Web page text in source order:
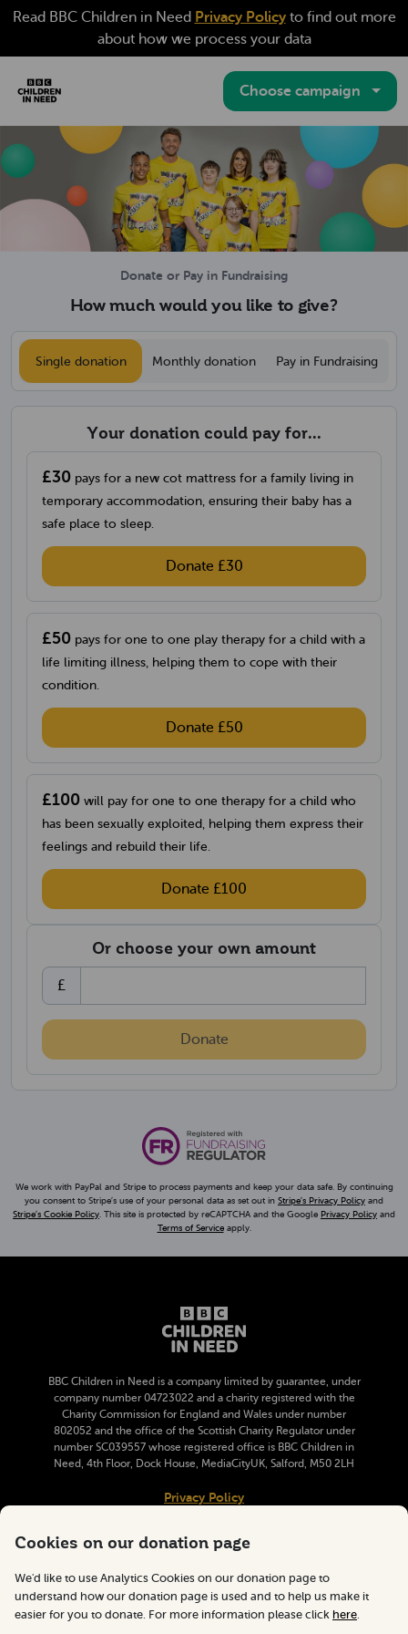
Read BBC Children in Need Privacy Policy(opens in a new
to find out more
about how we process your data
BBC Children in Need Donation Website
Choose campaign
Donate or Pay in Fundraising
How much would you like to give?
Would you like to make a single or a
Single donation Monthly donation Pay in Fundraising
Your donation could pay for...
£30 pays for a new cot mattress for a family living in
temporary accommodation, ensuring their baby has a
safe place to sleep.
Donate £30
£50 pays for one to one play therapy for a child with a
life limiting illness, helping them to cope with their
condition.
Donate £50
£100 will pay for one to one therapy for a child who
has been sexually exploited, helping them express their
feelings and rebuild their life.
Donate £100
Or choose your own amount
£
Choose an amount
Donate
Cookies on our donation page
We'd like to use Analytics Cookies on our donation page to
understand how our donation page is used and to help us make it
easier for you to donate. For more information please click here.
We work with PayPal and Stripe to process payments and keep your data safe. By continuing
you consent to Stripe’s use of your personal data as set out in Stripe’s Privacy Policy(opens in
and
Stripe’s Cookie Policy(opens in a new tab)
. This site is protected by reCAPTCHA and the Google Privacy Policy(opens
and
Terms of Service(opens in a new tab)
apply.
BBC Children in Need is a company limited by guarantee, under
company number 04723022 and a charity registered with the
Charity Commission for England and Wales under number
802052 and the office of the Scottish Charity Regulator under
number SC039557 whose registered office is BBC Children in
Need, 4th Floor, Dock House, MediaCityUK, Salford, M50 2LH
Privacy Policy(opens in a new tab)
Cookie Information
Email BBC Children in Need